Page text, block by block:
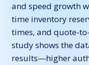
and speed growth
time inventory
times, and quote-
study shows the
results—higher